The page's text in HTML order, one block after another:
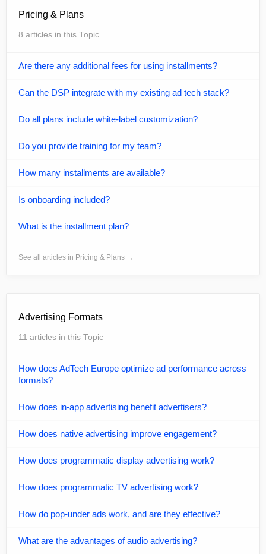
Pricing & Plans
8 articles in this Topic
Are there any additional fees for using installments?
Can the DSP integrate with my existing ad tech stack?
Do all plans include white-label customization?
Do you provide training for my team?
How many installments are available?
Is onboarding included?
What is the installment plan?
See all articles in Pricing & Plans →
Advertising Formats
11 articles in this Topic
How does AdTech Europe optimize ad performance across
formats?
How does in-app advertising benefit advertisers?
How does native advertising improve engagement?
How does programmatic display advertising work?
How does programmatic TV advertising work?
How do pop-under ads work, and are they effective?
What are the advantages of audio advertising?